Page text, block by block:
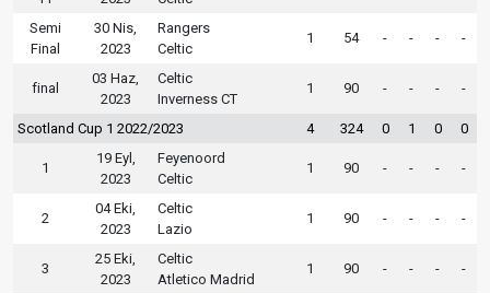
Semi
Final
30 Nis,
2023
Rangers
Celtic
1 54 - - - -
final
03 Haz,
2023
Celtic
Inverness CT
1 90 - - - -
Scotland Cup 1 2022/2023 4 324 0 1 0 0
1
19 Eyl,
2023
Feyenoord
Celtic
1 90 - - - -
2
04 Eki,
2023
Celtic
Lazio
1 90 - - - -
3
25 Eki,
2023
Celtic
Atletico Madrid
1 90 - - - -